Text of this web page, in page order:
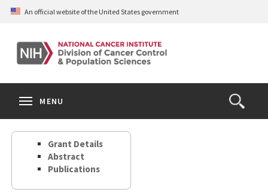
Skip
content
An official website of the United States government
Open
the
Search
MENU
Grant Details
Abstract
Publications